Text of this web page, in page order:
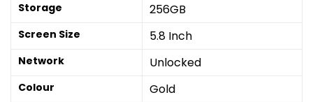
Storage 256GB
Screen Size 5.8 Inch
Network Unlocked
Colour Gold